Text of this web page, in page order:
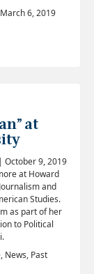
6, 2019
at
October 9, 2019
at Howard
and
Studies.
as part of her
to Political
News, Past